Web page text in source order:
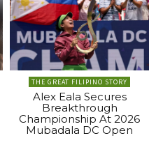
THE GREAT FILIPINO STORY
Alex Eala Secures
Breakthrough
Championship At 2026
Mubadala DC Open